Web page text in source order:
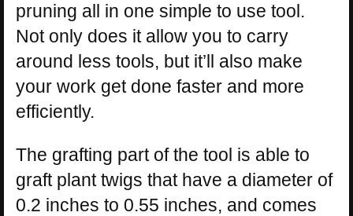
pruning all in one simple to use tool.
Not only does it allow you to carry
around less tools, but it’ll also make
your work get done faster and more
efficiently.
The grafting part of the tool is able to
graft plant twigs that have a diameter of
0.2 inches to 0.55 inches, and comes